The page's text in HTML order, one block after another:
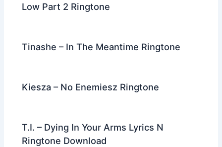
Low Part 2 Ringtone
Tinashe – In The Meantime Ringtone
Kiesza – No Enemiesz Ringtone
T.I. – Dying In Your Arms Lyrics N
Ringtone Download